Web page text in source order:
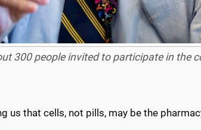
300 people invited to participate in the
us that cells, not pills, may be the